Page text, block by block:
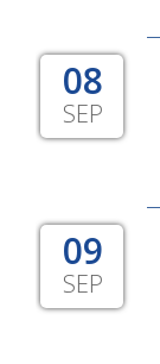
08
SEP
09
SEP